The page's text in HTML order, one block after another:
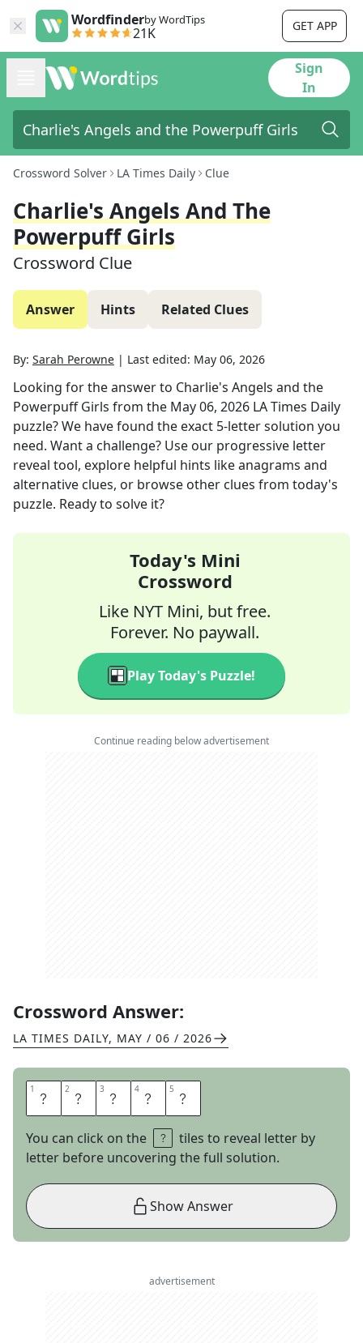
Wordfinderby WordTips
21K GET APP
Sign
In
Crossword Solver LA Times Daily Clue
Charlie's Angels And The
Powerpuff Girls
Crossword Clue
Answer Hints Related Clues
By: Sarah Perowne | Last edited: May 06, 2026
Looking for the answer to Charlie's Angels and the
Powerpuff Girls from the May 06, 2026 LA Times Daily
puzzle? We have found the exact 5-letter solution you
need. Want a challenge? Use our progressive letter
reveal tool, explore helpful hints like anagrams and
alternative clues, or browse other clues from today's
puzzle. Ready to solve it?
Today's Mini
Crossword
Like NYT Mini, but free.
Forever. No paywall.
Play Today's Puzzle!
Continue reading below advertisement
Crossword Answer:
LA TIMES DAILY, MAY / 06 / 2026
1 T 2 R 3 I 4 O 5 S
You can click on the
tiles to reveal letter by
letter before uncovering the full solution.
Show Answer
advertisement